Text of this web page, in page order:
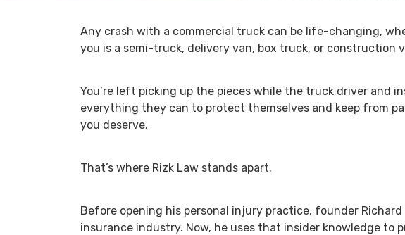
Any crash with a commercial truck can be life-changing,
you is a semi-truck, delivery van, box truck, or construction
You’re left picking up the pieces while the truck driver and
everything they can to protect themselves and keep from
you deserve.
That’s where Rizk Law stands apart.
Before opening his personal injury practice, founder
insurance industry. Now, he uses that insider knowledge to